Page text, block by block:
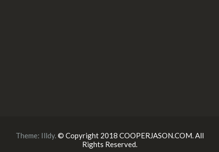
Theme: Illdy.© Copyright 2018 COOPERJASON.COM. All
Rights Reserved.